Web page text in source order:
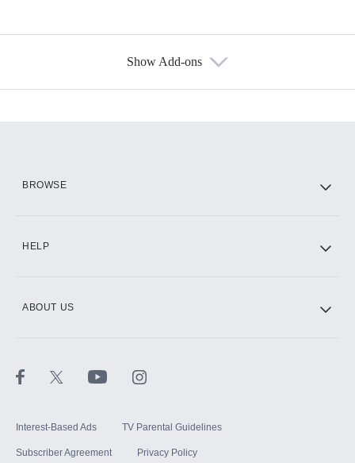
Show Add-ons
BROWSE
HELP
ABOUT US
Interest-Based Ads TV Parental Guidelines
Subscriber Agreement Privacy Policy